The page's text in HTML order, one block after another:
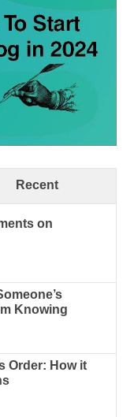
Recent
on
Knowing
Order: How it